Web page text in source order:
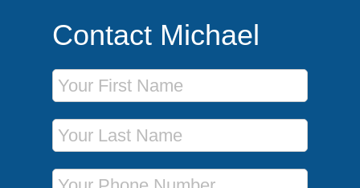
Contact Michael
First Name
Last Name
Phone Number